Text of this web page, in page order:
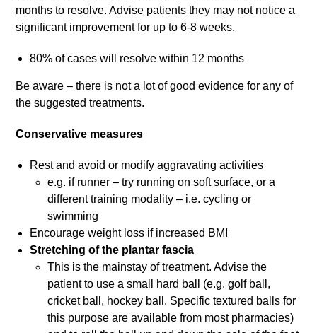
months to resolve. Advise patients they may not notice a
significant improvement for up to 6-8 weeks.
80% of cases will resolve within 12 months
Be aware – there is not a lot of good evidence for any of
the suggested treatments.
Conservative measures
Rest and avoid or modify aggravating activities
e.g. if runner – try running on soft surface, or a
different training modality – i.e. cycling or
swimming
Encourage weight loss if increased BMI
Stretching of the plantar fascia
This is the mainstay of treatment. Advise the
patient to use a small hard ball (e.g. golf ball,
cricket ball, hockey ball. Specific textured balls for
this purpose are available from most pharmacies)